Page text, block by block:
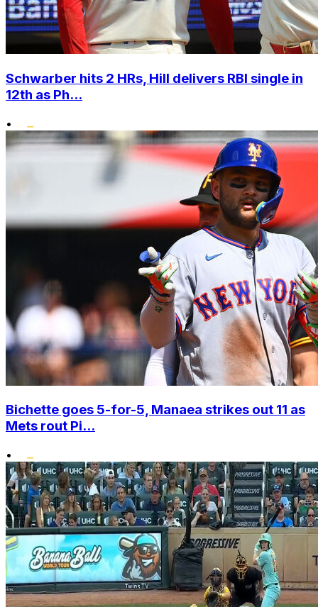
Schwarber hits 2 HRs, Hill delivers RBI single in
12th as Ph...
•
Bichette goes 5-for-5, Manaea strikes out 11 as
Mets rout Pi...
•